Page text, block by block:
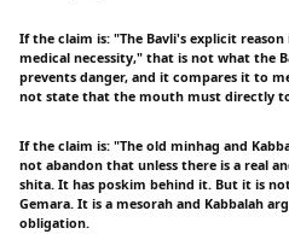
If the claim is: "The Bavli's explicit
medical necessity," that is not what the
prevents danger, and it compares it to
not state that the mouth must directly
If the claim is: "The old minhag and
not abandon that unless there is a real
shita. It has poskim behind it. But it is
Gemara. It is a mesorah and Kabbalah
obligation.